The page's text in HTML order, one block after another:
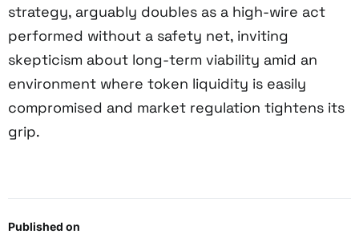
Published on
strategy, arguably doubles as a high-wire act
performed without a safety net, inviting
skepticism about long-term viability amid an
environment where token liquidity is easily
compromised and market regulation tightens its
grip.